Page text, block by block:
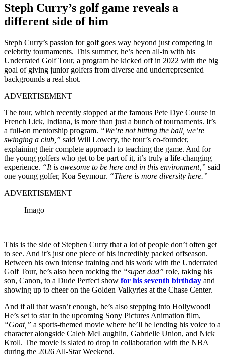
Steph Curry’s golf game reveals a
different side of him
Steph Curry’s passion for golf goes way beyond just competing in
celebrity tournaments. This summer, he’s been all-in with his
Underrated Golf Tour, a program he kicked off in 2022 with the big
goal of giving junior golfers from diverse and underrepresented
backgrounds a real shot.
ADVERTISEMENT
The tour, which recently stopped at the famous Pete Dye Course in
French Lick, Indiana, is more than just a bunch of tournaments. It’s
a full-on mentorship program. “We’re not hitting the ball, we’re
swinging a club,” said Will Lowery, the tour’s co-founder,
explaining their complete approach to teaching the game. And for
the young golfers who get to be part of it, it’s truly a life-changing
experience. “It is awesome to be here and in this environment,” said
one young golfer, Koa Seymour. “There is more diversity here.”
ADVERTISEMENT
Imago
This is the side of Stephen Curry that a lot of people don’t often get
to see. And it’s just one piece of his incredibly packed offseason.
Between his own intense training and his work with the Underrated
Golf Tour, he’s also been rocking the “super dad” role, taking his
son, Canon, to a Dude Perfect show for his seventh birthday and
showing up to cheer on the Golden Valkyries at the Chase Center.
And if all that wasn’t enough, he’s also stepping into Hollywood!
He’s set to star in the upcoming Sony Pictures Animation film,
“Goat,” a sports-themed movie where he’ll be lending his voice to a
character alongside Caleb McLaughlin, Gabrielle Union, and Nick
Kroll. The movie is slated to drop in collaboration with the NBA
during the 2026 All-Star Weekend.